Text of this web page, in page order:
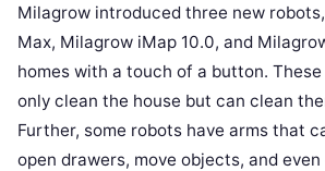
Milagrow introduced three new
Max, Milagrow iMap 10.0, and
homes with a touch of a button.
only clean the house but can clean
Further, some robots have arms that
open drawers, move objects, and